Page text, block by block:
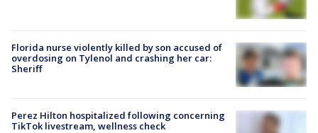
Florida nurse violently killed by son accused of
overdosing on Tylenol and crashing her car:
Sheriff
Perez Hilton hospitalized following concerning
TikTok livestream, wellness check